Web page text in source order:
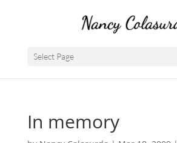
Select Page
In memory